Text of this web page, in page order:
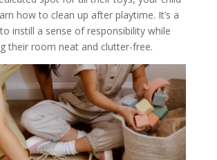
how to clean up after playtime. It’s a
instill a sense of responsibility while
their room neat and clutter-free.